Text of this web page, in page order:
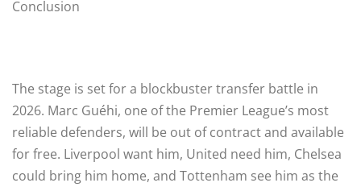
Conclusion
The stage is set for a blockbuster transfer battle in
2026. Marc Guéhi, one of the Premier League’s most
reliable defenders, will be out of contract and available
for free. Liverpool want him, United need him, Chelsea
could bring him home, and Tottenham see him as the